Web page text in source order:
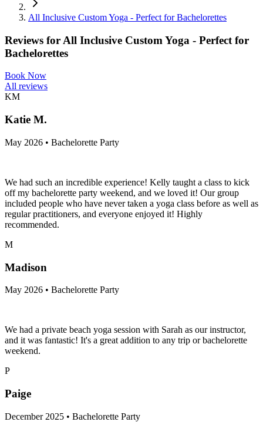
All Inclusive Custom Yoga - Perfect for Bachelorettes
Reviews for All Inclusive Custom Yoga - Perfect for
Bachelorettes
Book Now
All reviews
KM
Katie M.
May 2026 • Bachelorette Party
We had such an incredible experience! Kelly taught a class to kick
off my bachelorette party weekend, and we loved it! Our group
included people who have never taken a yoga class before as well as
regular practitioners, and everyone enjoyed it! Highly
recommended.
M
Madison
May 2026 • Bachelorette Party
We had a private beach yoga session with Sarah as our instructor,
and it was fantastic! It's a great addition to any trip or bachelorette
weekend.
P
Paige
December 2025 • Bachelorette Party